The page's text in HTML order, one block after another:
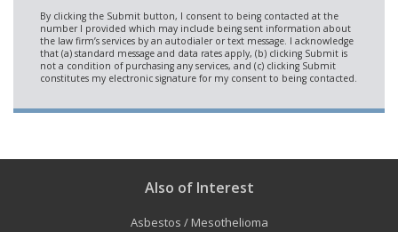
Also of Interest
Asbestos / Mesothelioma